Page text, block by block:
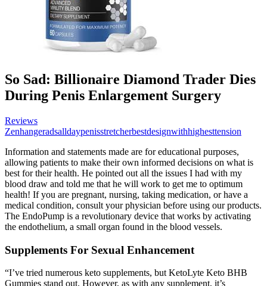
So Sad: Billionaire Diamond Trader Dies
During Penis Enlargement Surgery
Reviews
Zenhangeradsalldaypenisstretcherbestdesignwithhighesttension
Information and statements made are for educational purposes,
allowing patients to make their own informed decisions on what is
best for their health. He pointed out all the issues I had with my
blood draw and told me that he will work to get me to optimum
health! If you are pregnant, nursing, taking medication, or have a
medical condition, consult your physician before using our products.
The EndoPump is a revolutionary device that works by activating
the endothelium, a small organ found in the blood vessels.
Supplements For Sexual Enhancement
“I’ve tried numerous keto supplements, but KetoLyte Keto BHB
Gummies stand out. However, as with any supplement, it’s